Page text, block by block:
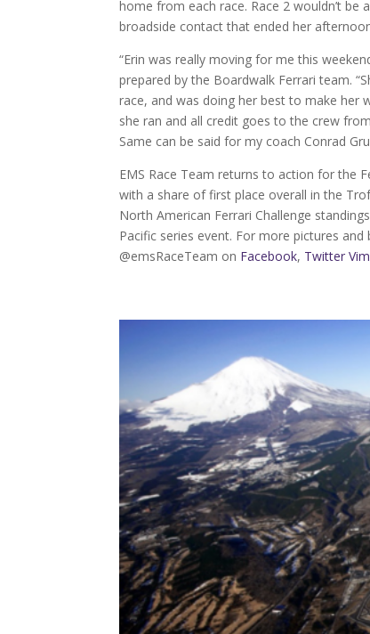
home from each race. Race 2 wouldn’t be
broadside contact that ended her
“Erin was really moving for me this
prepared by the Boardwalk Ferrari team.
race, and was doing her best to make her
she ran and all credit goes to the crew
Same can be said for my coach Conrad
EMS Race Team returns to action for the
with a share of first place overall in the
North American Ferrari Challenge
Pacific series event. For more pictures
@emsRaceTeam on Facebook, Twitter